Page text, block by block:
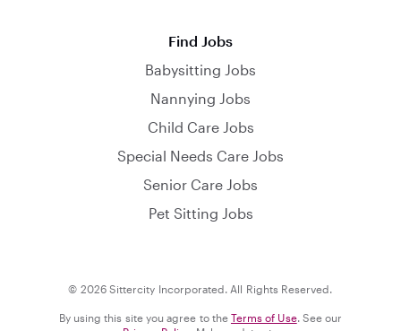
Find Jobs
Babysitting Jobs
Nannying Jobs
Child Care Jobs
Special Needs Care Jobs
Senior Care Jobs
Pet Sitting Jobs
© 2026 Sittercity Incorporated. All Rights Reserved.
By using this site you agree to the Terms of Use. See our